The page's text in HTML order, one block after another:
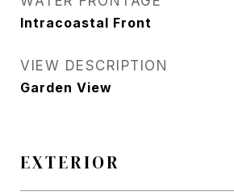
Intracoastal Front
VIEW DESCRIPTION
Garden View
EXTERIOR